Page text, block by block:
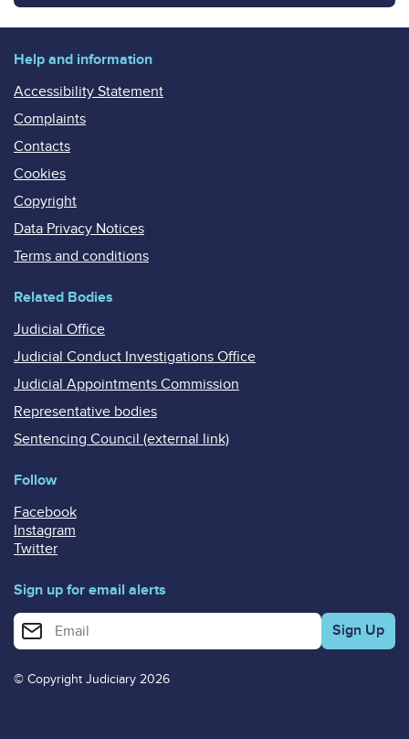
Help and information
Accessibility Statement
Complaints
Contacts
Cookies
Copyright
Data Privacy Notices
Terms and conditions
Related Bodies
Judicial Office
Judicial Conduct Investigations Office
Judicial Appointments Commission
Representative bodies
Sentencing Council (external link)
Follow
Facebook
Instagram
Twitter
Sign up for email alerts
Enter your email address for email alerts
© Copyright Judiciary 2026